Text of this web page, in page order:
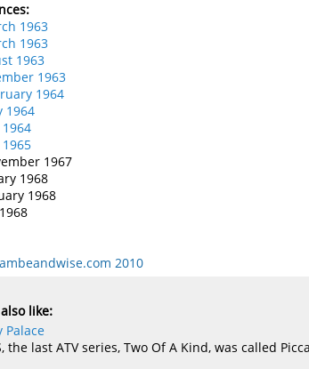
1963
1963
1963
1963
1964
1964
1967
1968
1968
2010
like:
Palace
the last ATV series, Two Of A Kind, was called